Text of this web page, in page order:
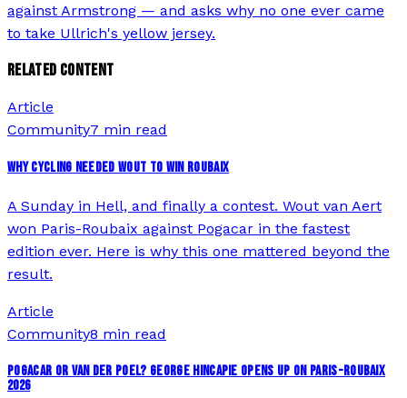
against Armstrong — and asks why no one ever came
to take Ullrich's yellow jersey.
RELATED CONTENT
Article
Community7 min read
WHY CYCLING NEEDED WOUT TO WIN ROUBAIX
A Sunday in Hell, and finally a contest. Wout van Aert
won Paris-Roubaix against Pogacar in the fastest
edition ever. Here is why this one mattered beyond the
result.
Article
Community8 min read
POGACAR OR VAN DER POEL? GEORGE HINCAPIE OPENS UP ON PARIS-ROUBAIX
2026